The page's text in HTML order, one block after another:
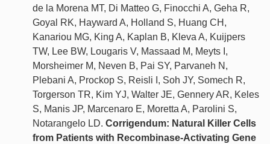
de la Morena MT, Di Matteo G, Finocchi A, Geha R,
Goyal RK, Hayward A, Holland S, Huang CH,
Kanariou MG, King A, Kaplan B, Kleva A, Kuijpers
TW, Lee BW, Lougaris V, Massaad M, Meyts I,
Morsheimer M, Neven B, Pai SY, Parvaneh N,
Plebani A, Prockop S, Reisli I, Soh JY, Somech R,
Torgerson TR, Kim YJ, Walter JE, Gennery AR, Keles
S, Manis JP, Marcenaro E, Moretta A, Parolini S,
Notarangelo LD. Corrigendum: Natural Killer Cells
from Patients with Recombinase-Activating Gene